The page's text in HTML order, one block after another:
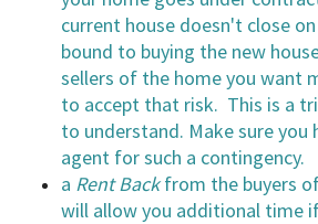
current house doesn't close
bound to buying the new
sellers of the home you want
to accept that risk. This is a
to understand. Make sure you
agent for such a contingency.
a Rent Backfrom the buyers
will allow you additional time